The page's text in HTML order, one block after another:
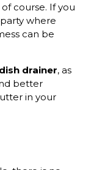
of course. If you
where
can be
drainer, as
better
in your